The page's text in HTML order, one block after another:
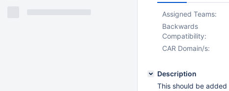
Assigned Teams:
Backwards
Compatibility:
CAR Domain/s:
Description
This should be added